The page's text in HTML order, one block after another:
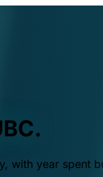
year spent